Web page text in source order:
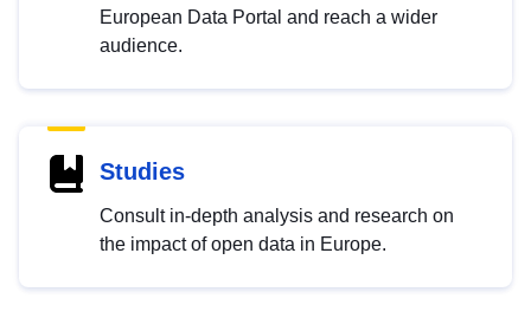
European Data Portal and reach a wider
audience.
Studies
Consult in-depth analysis and research on
the impact of open data in Europe.